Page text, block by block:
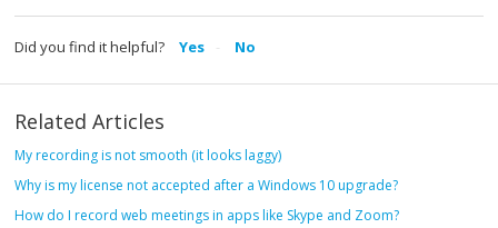
Did you find it helpful? Yes No
Related Articles
My recording is not smooth (it looks laggy)
Why is my license not accepted after a Windows 10 upgrade?
How do I record web meetings in apps like Skype and Zoom?